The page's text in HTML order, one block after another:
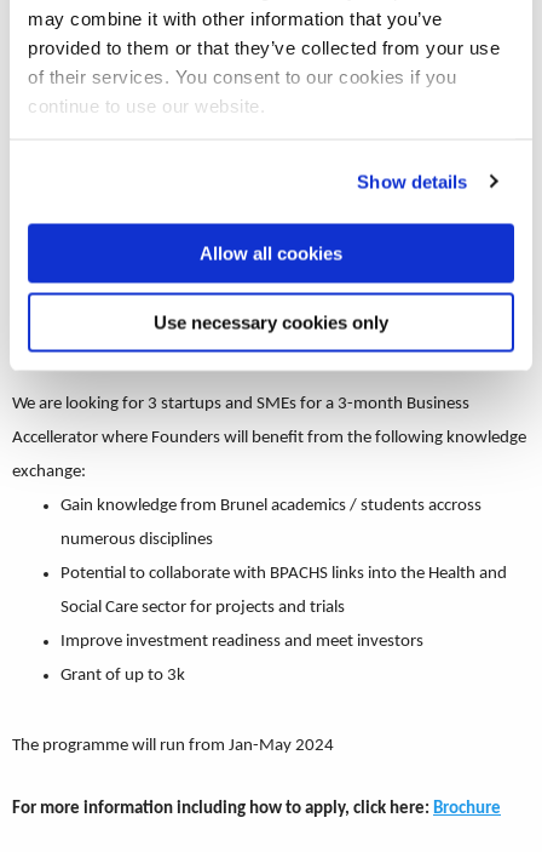
may combine it with other information that you’ve
provided to them or that they’ve collected from your use
of their services. You consent to our cookies if you
continue to use our website.
Show details
Allow all cookies
Use necessary cookies only
BPACHS are pleased to announce Brunel University London’s first
Business Accelerator for the Health and Social Care sector.
We are looking for 3 startups and SMEs for a 3-month Business
Accellerator where Founders will benefit from the following knowledge
exchange:
Gain knowledge from Brunel academics / students accross
numerous disciplines
Potential to collaborate with BPACHS links into the Health and
Social Care sector for projects and trials
Improve investment readiness and meet investors
Grant of up to 3k
The programme will run from Jan-May 2024
For more information including how to apply, click here: Brochure